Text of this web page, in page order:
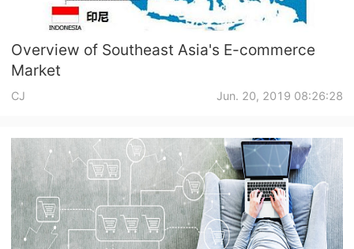
Marketing
Channel
Pro Service
Custom Packaging
Overview of Southeast Asia's E-commerce
Market
CJ Jun. 20, 2019 08:26:28